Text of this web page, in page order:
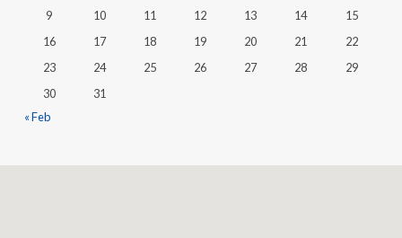
9
10 11 12 13 14
15
16
17 18 19 20 21
22
23
24 25 26 27 28
29
30
31
« Feb